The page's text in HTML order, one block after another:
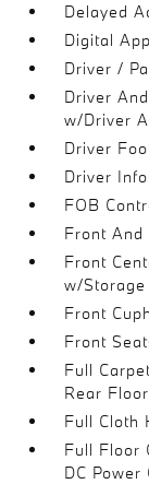
Delayed
Digital
Driver /
Driver
w/Driver
Driver
Driver
FOB
Front And
Front
w/Storage
Front
Front
Full
Rear
Full Cloth
Full Floor
DC Power